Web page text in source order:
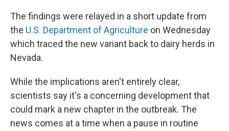
The findings were relayed in a short update from
the U.S. Department of Agriculture on Wednesday
which traced the new variant back to dairy herds in
Nevada.
While the implications aren't entirely clear,
scientists say it's a concerning development that
could mark a new chapter in the outbreak. The
news comes at a time when a pause in routine